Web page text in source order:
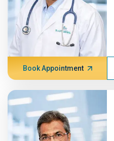
Book Appointment